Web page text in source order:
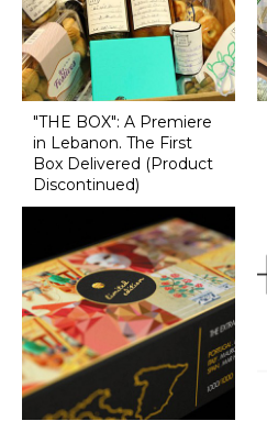
"THE BOX": A Premiere
in Lebanon. The First
Box Delivered (Product
Discontinued)